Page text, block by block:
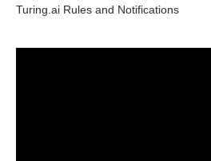
Turing.ai Rules and Notifications